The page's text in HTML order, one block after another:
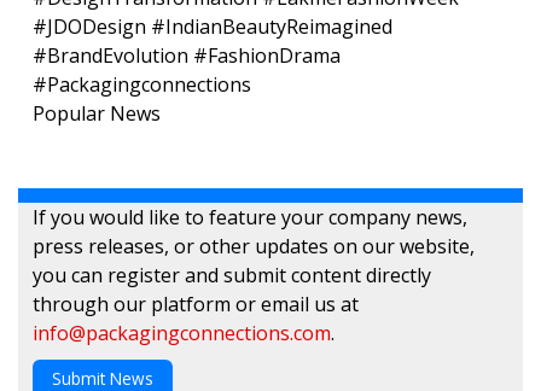
#JDODesign #IndianBeautyReimagined
#BrandEvolution #FashionDrama
#Packagingconnections
Popular News
If you would like to feature your company news,
press releases, or other updates on our website,
you can register and submit content directly
through our platform or email us at
info@packagingconnections.com.
Submit News